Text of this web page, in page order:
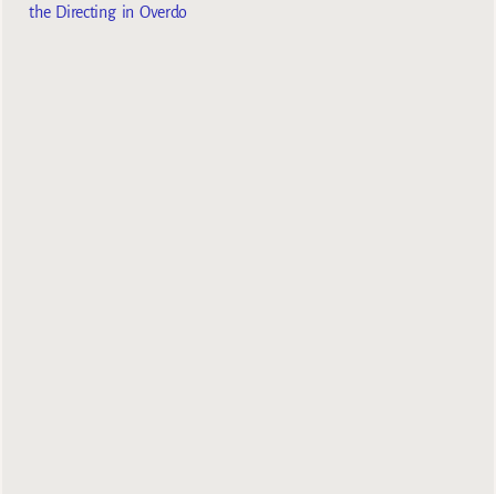
the Directing in Overdo